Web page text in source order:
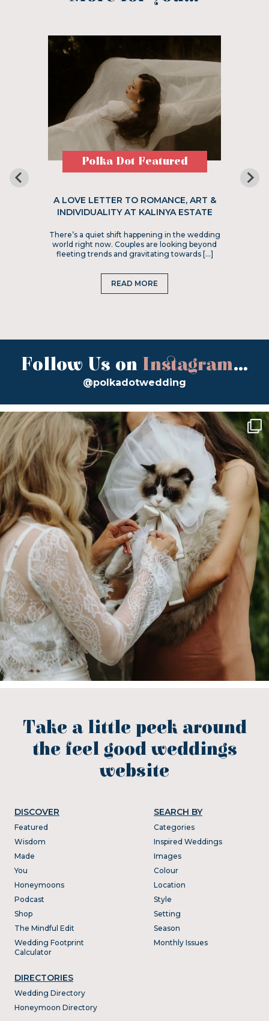
Polka Dot Featured
A LOVE LETTER TO ROMANCE, ART &
INDIVIDUALITY AT KALINYA ESTATE
There’s a quiet shift happening in the wedding
world right now. Couples are looking beyond
fleeting trends and gravitating towards […]
READ MORE
Follow Us on Instagram...
@polkadotwedding
Take a little peek around
the feel good weddings
website
DISCOVER
Featured
Wisdom
Made
You
Honeymoons
Podcast
Shop
The Mindful Edit
Wedding Footprint
Calculator
DIRECTORIES
Wedding Directory
Honeymoon Directory
SEARCH BY
Categories
Inspired Weddings
Images
Colour
Location
Style
Setting
Season
Monthly Issues